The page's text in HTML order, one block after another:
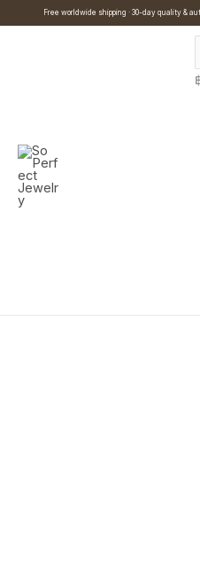
Free worldwide shipping · 30-day quality &
Search